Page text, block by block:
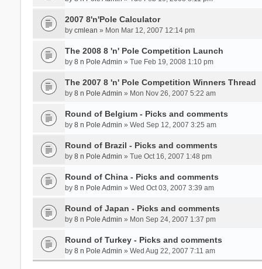
2007 8'n'Pole Calculator
by cmlean » Mon Mar 12, 2007 12:14 pm
The 2008 8 'n' Pole Competition Launch
by 8 n Pole Admin » Tue Feb 19, 2008 1:10 pm
The 2007 8 'n' Pole Competition Winners Thread
by 8 n Pole Admin » Mon Nov 26, 2007 5:22 am
Round of Belgium - Picks and comments
by 8 n Pole Admin » Wed Sep 12, 2007 3:25 am
Round of Brazil - Picks and comments
by 8 n Pole Admin » Tue Oct 16, 2007 1:48 pm
Round of China - Picks and comments
by 8 n Pole Admin » Wed Oct 03, 2007 3:39 am
Round of Japan - Picks and comments
by 8 n Pole Admin » Mon Sep 24, 2007 1:37 pm
Round of Turkey - Picks and comments
by 8 n Pole Admin » Wed Aug 22, 2007 7:11 am